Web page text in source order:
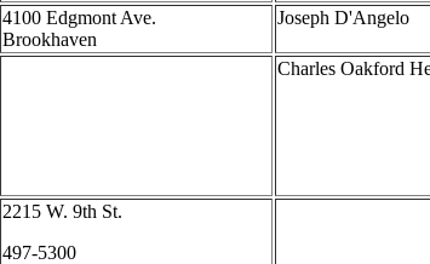
4100 Edgmont Ave.
Brookhaven
Joseph D'Angelo
Charles Oakford
2215 W. 9th St.
497-5300